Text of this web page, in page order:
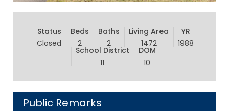
Status
Closed
Beds
2
Baths
2
Living Area
1472
YR
1988
School District
11
DOM
10
Public Remarks